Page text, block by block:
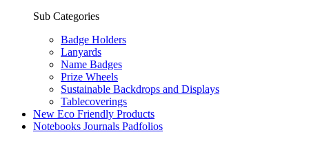
Sub Categories
Badge Holders
Lanyards
Name Badges
Prize Wheels
Sustainable Backdrops and Displays
Tablecoverings
New Eco Friendly Products
Notebooks Journals Padfolios